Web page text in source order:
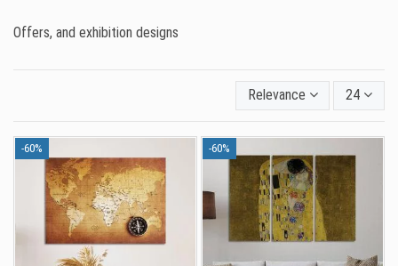
Offers, and exhibition designs
Relevance 24
-60% -60%